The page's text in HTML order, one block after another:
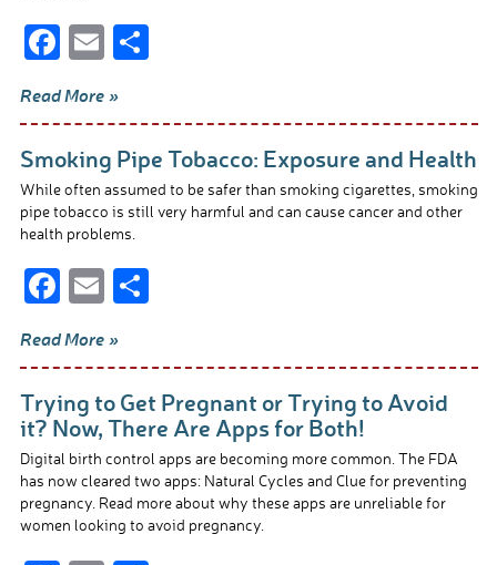
F
e
b
o
o
k
E
ail
S
ar
e
Read More »
Smoking Pipe Tobacco: Exposure and Health
While often assumed to be safer than smoking cigarettes, smoking
pipe tobacco is still very harmful and can cause cancer and other
health problems.
F
e
b
o
o
k
E
ail
S
ar
e
Read More »
Trying to Get Pregnant or Trying to Avoid
it? Now, There Are Apps for Both!
Digital birth control apps are becoming more common. The FDA
has now cleared two apps: Natural Cycles and Clue for preventing
pregnancy. Read more about why these apps are unreliable for
women looking to avoid pregnancy.